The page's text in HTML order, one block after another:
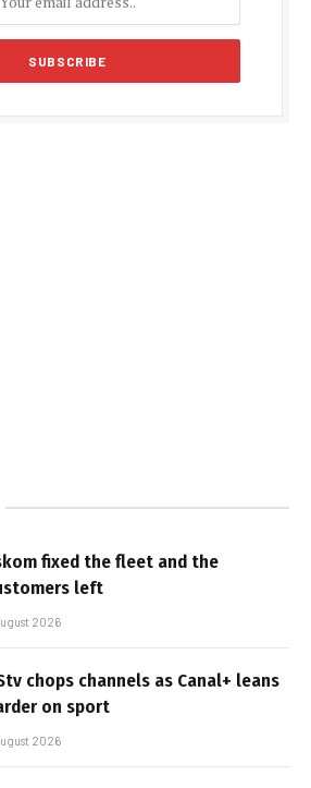
fixed the fleet and the
left
2026
chops channels as Canal+ leans
on sport
2026